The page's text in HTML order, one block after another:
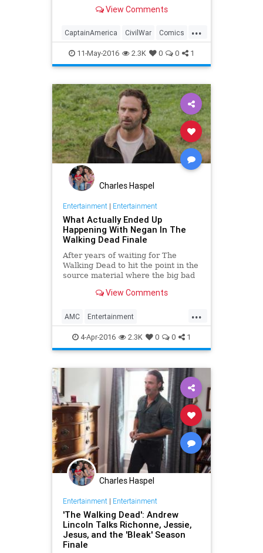
himself to be Tony Stark’s father,
America: Civil War follows through
on its stated mission to be the
Empire Strikes Back of the Marvel
View Comments
...
CaptainAmerica CivilWar Comics
Entertainment EntertainmentNews
Marvel MCU Movies Spoilers
11-May-2016 2.3K 0 0 1
Charles Haspel
Entertainment| Entertainment
What Actually Ended Up
Happening With Negan In The
Walking Dead Finale
After years of waiting for The
Walking Dead to hit the point in the
source material where the big bad
Jeffrey Dean Morgan made his
monstrous villain.
View Comments
...
AMC Entertainment
EntertainmentNews Spoilers
Television TheWalkingDead TV
4-Apr-2016 2.3K 0 0 1
Charles Haspel
Entertainment| Entertainment
'The Walking Dead': Andrew
Lincoln Talks Richonne, Jessie,
Jesus, and the 'Bleak' Season
Finale